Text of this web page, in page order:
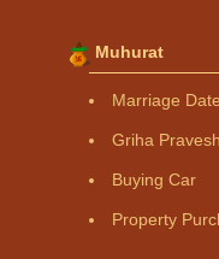
Muhurat
Marriage
Griha Pravesh
Buying Car
Property